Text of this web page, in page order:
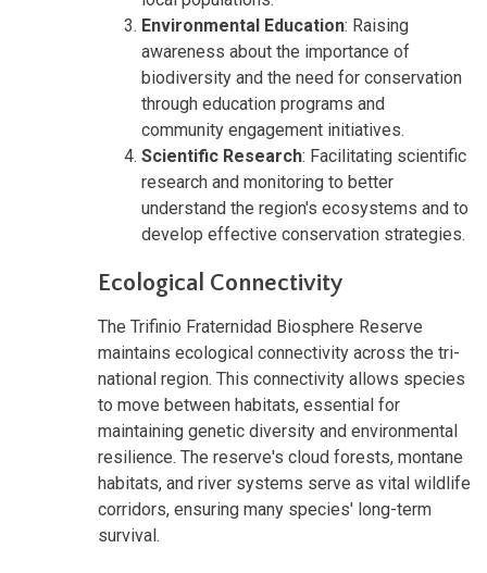
Environmental Education: Raising
awareness about the importance of
biodiversity and the need for conservation
through education programs and
community engagement initiatives.
Scientific Research: Facilitating scientific
research and monitoring to better
understand the region's ecosystems and to
develop effective conservation strategies.
Ecological Connectivity
The Trifinio Fraternidad Biosphere Reserve
maintains ecological connectivity across the tri-
national region. This connectivity allows species
to move between habitats, essential for
maintaining genetic diversity and environmental
resilience. The reserve's cloud forests, montane
habitats, and river systems serve as vital wildlife
corridors, ensuring many species' long-term
survival.